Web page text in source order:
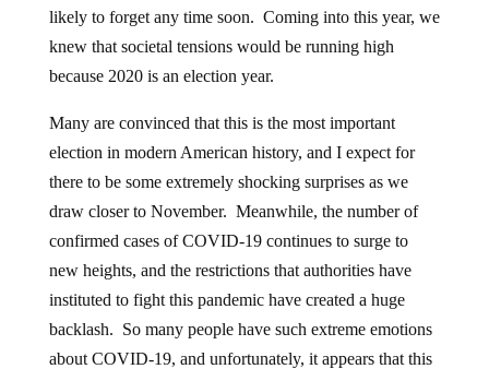
likely to forget any time soon. Coming into this year, we
knew that societal tensions would be running high
because 2020 is an election year.
Many are convinced that this is the most important
election in modern American history, and I expect for
there to be some extremely shocking surprises as we
draw closer to November. Meanwhile, the number of
confirmed cases of COVID-19 continues to surge to
new heights, and the restrictions that authorities have
instituted to fight this pandemic have created a huge
backlash. So many people have such extreme emotions
about COVID-19, and unfortunately, it appears that this